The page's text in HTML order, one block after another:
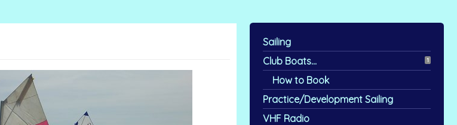
Sailing
1
Club Boats...
How to Book
Practice/Development Sailing
VHF Radio